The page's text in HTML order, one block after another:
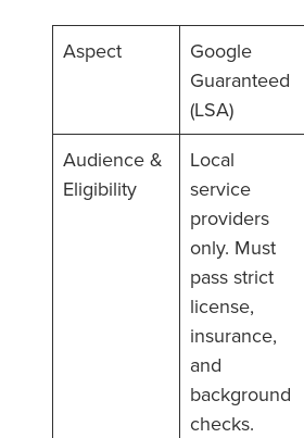
Aspect
Google
Guaranteed
(LSA)
Audience &
Eligibility
Local
service
providers
only. Must
pass strict
license,
insurance,
and
background
checks.